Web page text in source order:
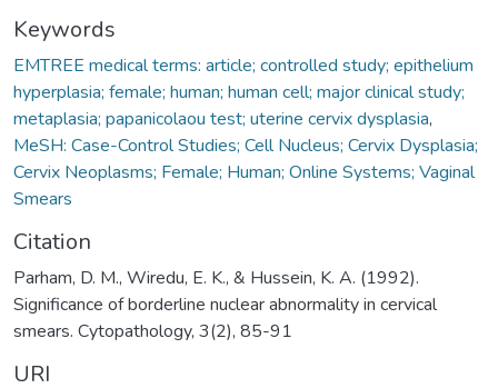
Keywords
EMTREE medical terms: article; controlled study; epithelium
hyperplasia; female; human; human cell; major clinical study;
metaplasia; papanicolaou test; uterine cervix dysplasia,
MeSH: Case-Control Studies; Cell Nucleus; Cervix Dysplasia;
Cervix Neoplasms; Female; Human; Online Systems; Vaginal
Smears
Citation
Parham, D. M., Wiredu, E. K., & Hussein, K. A. (1992).
Significance of borderline nuclear abnormality in cervical
smears. Cytopathology, 3(2), 85-91
URI